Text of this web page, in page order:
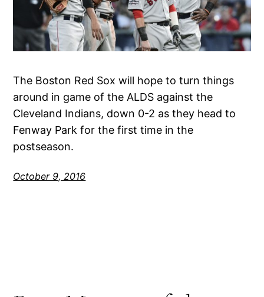
The Boston Red Sox will hope to turn things
around in game of the ALDS against the
Cleveland Indians, down 0-2 as they head to
Fenway Park for the first time in the
postseason.
October 9, 2016